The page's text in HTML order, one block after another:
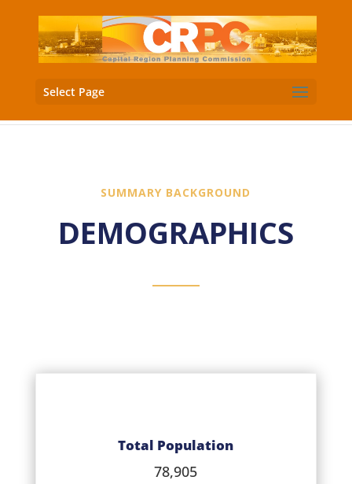
Select Page
SUMMARY BACKGROUND
DEMOGRAPHICS
Total Population
78,905